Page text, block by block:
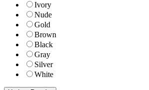
Ivory
Nude
Gold
Brown
Black
Gray
Silver
White